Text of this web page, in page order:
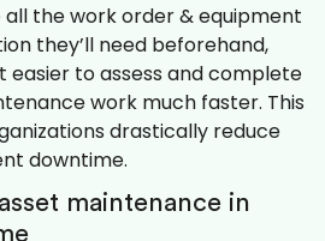
all the work order & equipment
they’ll need beforehand,
easier to assess and complete
work much faster. This
drastically reduce
downtime.
maintenance in